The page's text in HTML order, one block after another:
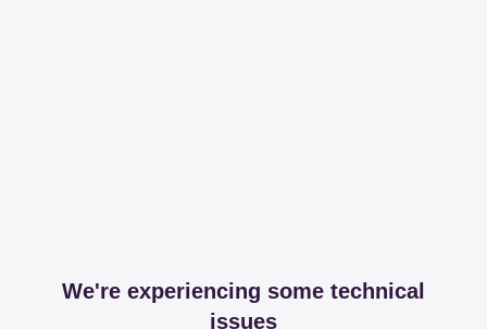
We're experiencing some technical
issues